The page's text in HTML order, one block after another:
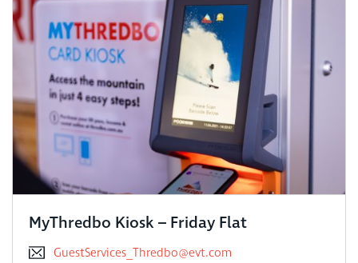
MyThredbo Kiosk – Friday Flat
GuestServices_Thredbo@evt.com